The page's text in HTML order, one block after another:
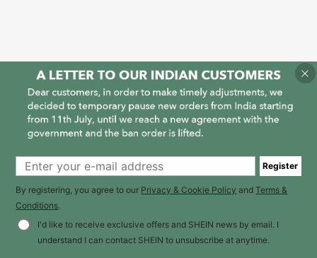
Register
By registering, you agree to our Privacy & Cookie Policy andTerms &
Conditions.
I'd like to receive exclusive offers and SHEIN news by email. I
understand I can contact SHEIN to unsubscribe at anytime.